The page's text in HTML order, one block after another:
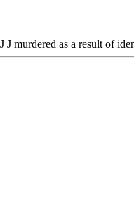
murdered as a result of